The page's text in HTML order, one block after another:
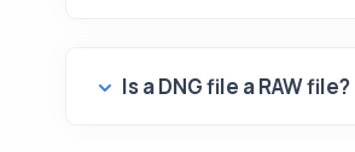
Is a DNG file a RAW file?